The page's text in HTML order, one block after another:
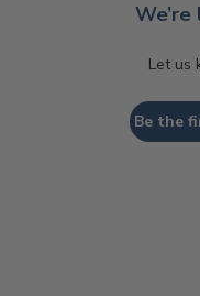
Let us
Be the